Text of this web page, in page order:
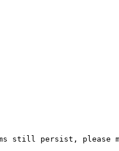
still persist,